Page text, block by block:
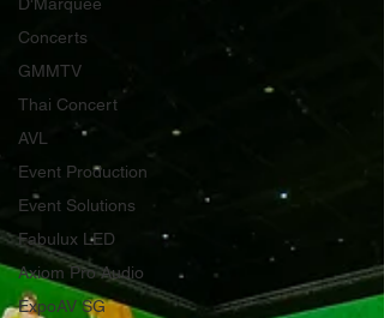
Concerts
GMMTV
Thai Concert
AVL
Event Production
Event Solutions
Fabulux LED
Axiom Pro Audio
ExpoAV SG